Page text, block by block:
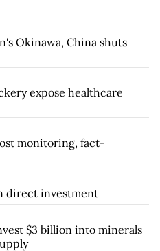
Okinawa, China shuts
expose healthcare
monitoring, fact-
direct investment
$3 billion into minerals